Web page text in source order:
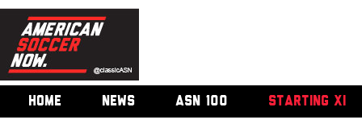
HOME NEWS ASN 100 STARTING XI